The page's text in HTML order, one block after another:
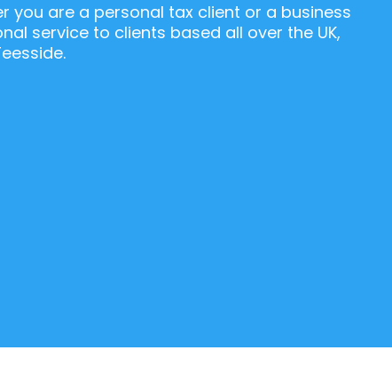
you are a personal tax client or a business
service to clients based all over the UK,